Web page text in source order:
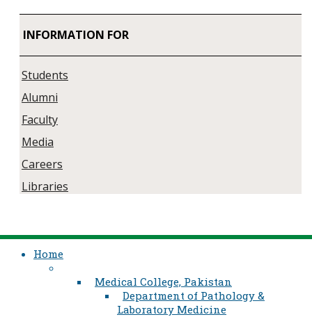
INFORMATION FOR
Students
Alumni
Faculty
Media
Careers
Libraries
Home
Medical College, Pakistan
Department of Pathology &
Laboratory Medicine